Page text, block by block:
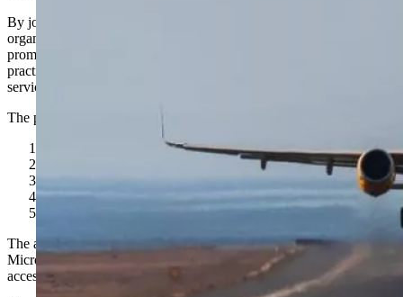
By joining the pledge, Kubrick becomes part of a community of
organizations working to address the digital skills gap while
promoting responsible, inclusive, and sustainable technology
practices. Signatories include leading firms across professional
services and technology.
The pledge focuses on five key priorities:
Digital skills development
Responsible and ethical AI
Environmental sustainability
Apprenticeships and early-career pathways
The announcement builds Kubrick’s Gold Partnership with
Microsoft and aligns with Microsoft’s broader efforts to expand
access to technology careers and upskilling opportunities.